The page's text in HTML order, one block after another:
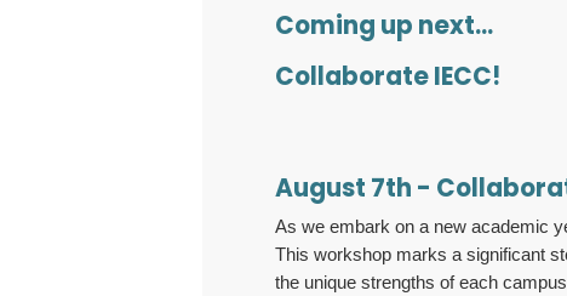
Coming up next...
Collaborate IECC!
August 7th -
As we embark on a new academic
This workshop marks a significant
the unique strengths of each